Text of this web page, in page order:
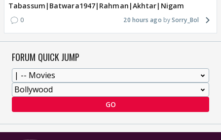
Tabassum|Batwara1947|Rahman|Akhtar|Nigam
0 20 hours ago Sorry_Bol
FORUM QUICK JUMP
GO